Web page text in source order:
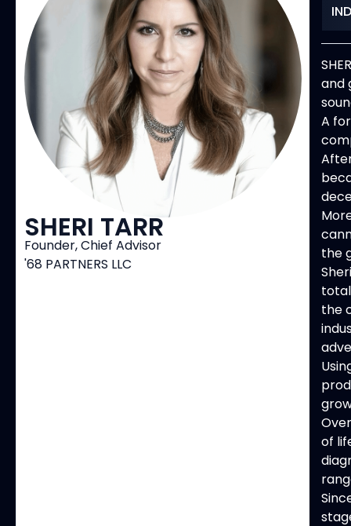
SHERI TARR
Founder, Chief Advisor
'68 PARTNERS LLC
and
A
the
the
of